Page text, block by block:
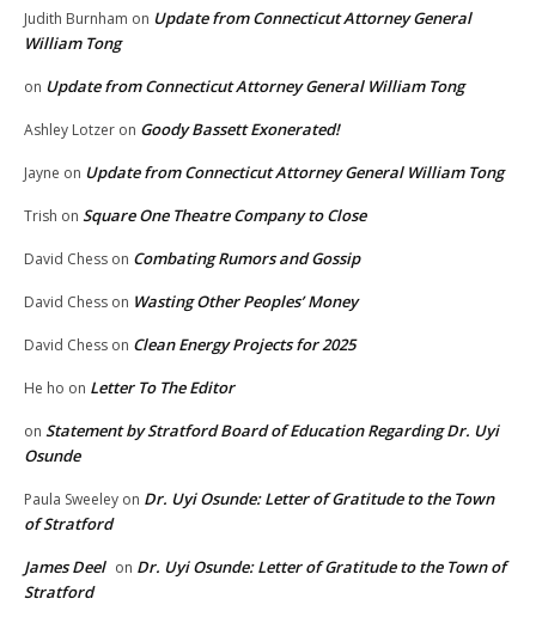
Judith Burnham on Update from Connecticut Attorney General
William Tong
on Update from Connecticut Attorney General William Tong
Ashley Lotzer on Goody Bassett Exonerated!
Jayne on Update from Connecticut Attorney General William Tong
Trish on Square One Theatre Company to Close
David Chess on Combating Rumors and Gossip
David Chess on Wasting Other Peoples’ Money
David Chess on Clean Energy Projects for 2025
He ho on Letter To The Editor
on Statement by Stratford Board of Education Regarding Dr. Uyi
Osunde
Paula Sweeley on Dr. Uyi Osunde: Letter of Gratitude to the Town
of Stratford
James Deel on Dr. Uyi Osunde: Letter of Gratitude to the Town of
Stratford